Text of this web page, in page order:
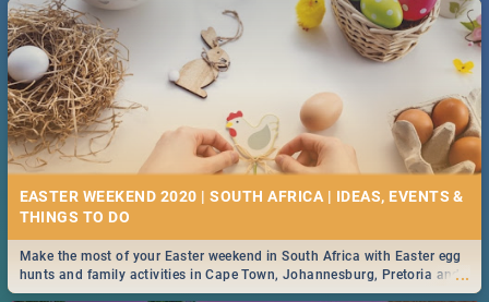
EASTER WEEKEND 2020 | SOUTH AFRICA | IDEAS, EVENTS &
...
Make the most of your Easter weekend in South Africa with Easter egg
hunts and family activities in Cape Town, Johannesburg, Pretoria and
Durban... Find things to do this Easter by looking at some ideas below.